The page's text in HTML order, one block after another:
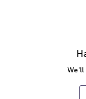
We'll